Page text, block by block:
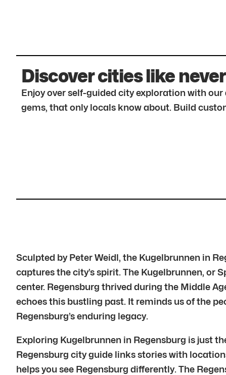
Discover cities like
Enjoy over self-guided city exploration with
gems, that only locals know about. Build
Sculpted by Peter Weidl, the Kugelbrunnen in
captures the city’s spirit. The Kugelbrunnen, or
center. Regensburg thrived during the Middle
echoes this bustling past. It reminds us of the
Regensburg’s enduring legacy.
Exploring Kugelbrunnen in Regensburg is just
Regensburg city guide links stories with
helps you see Regensburg differently. The